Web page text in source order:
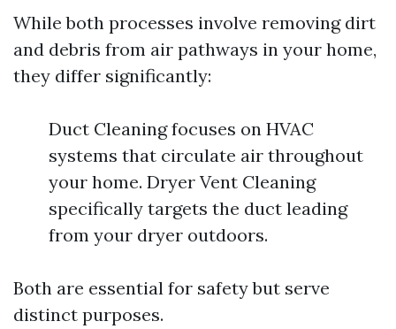
While both processes involve removing dirt
and debris from air pathways in your home,
they differ significantly:
Duct Cleaning focuses on HVAC
systems that circulate air throughout
your home. Dryer Vent Cleaning
specifically targets the duct leading
from your dryer outdoors.
Both are essential for safety but serve
distinct purposes.